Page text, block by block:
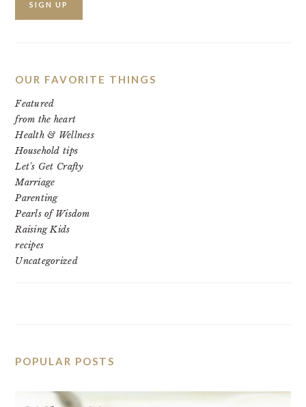
OUR FAVORITE THINGS
Featured
from the heart
Health & Wellness
Household tips
Let's Get Crafty
Marriage
Parenting
Pearls of Wisdom
Raising Kids
recipes
Uncategorized
POPULAR POSTS